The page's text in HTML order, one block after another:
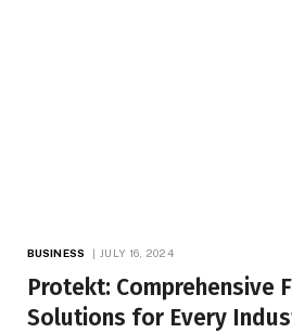
BUSINESS JULY 16, 2024
Protekt: Comprehensive
Solutions for Every